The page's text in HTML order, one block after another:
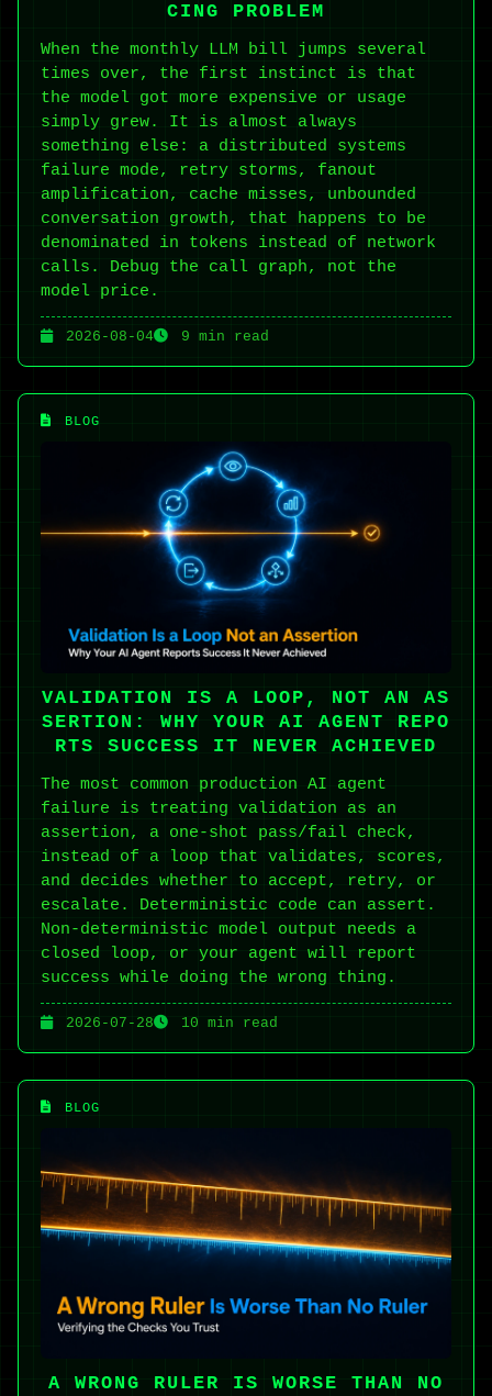
CING PROBLEM
When the monthly LLM bill jumps several
times over, the first instinct is that
the model got more expensive or usage
simply grew. It is almost always
something else: a distributed systems
failure mode, retry storms, fanout
amplification, cache misses, unbounded
conversation growth, that happens to be
denominated in tokens instead of network
calls. Debug the call graph, not the
model price.
2026-08-04 9 min read
BLOG
VALIDATION IS A LOOP, NOT AN AS
SERTION: WHY YOUR AI AGENT REPO
RTS SUCCESS IT NEVER ACHIEVED
The most common production AI agent
failure is treating validation as an
assertion, a one-shot pass/fail check,
instead of a loop that validates, scores,
and decides whether to accept, retry, or
escalate. Deterministic code can assert.
Non-deterministic model output needs a
closed loop, or your agent will report
success while doing the wrong thing.
2026-07-28 10 min read
BLOG
A WRONG RULER IS WORSE THAN NO